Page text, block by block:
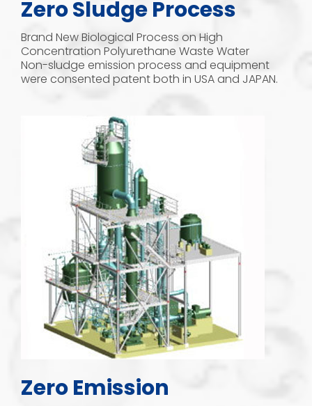
Zero Sludge Process
Brand New Biological Process on High
Concentration Polyurethane Waste Water
Non-sludge emission process and equipment
were consented patent both in USA and JAPAN.
Zero Emission